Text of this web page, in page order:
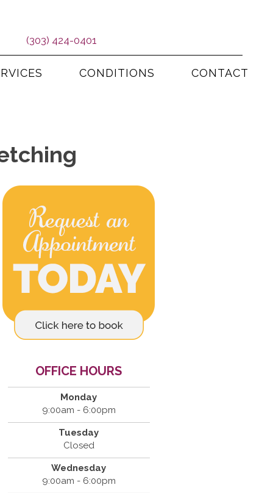
(303) 424-0401
CONDITIONS CONTACT
OFFICE HOURS
Monday
9:00am - 6:00pm
Tuesday
Closed
Wednesday
9:00am - 6:00pm